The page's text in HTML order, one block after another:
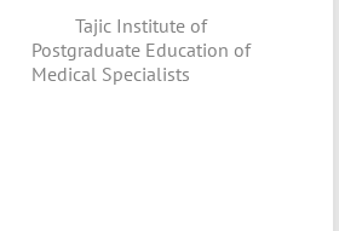
Tajic Institute of
Postgraduate Education of
Medical Specialists